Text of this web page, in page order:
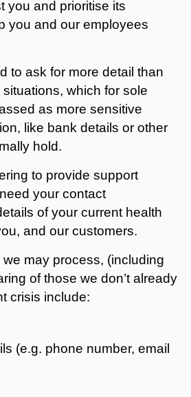
you and prioritise its
you and our employees
to ask for more detail than
which for sole
as more sensitive
like bank details or other
hold.
to provide support
your contact
of your current health
and our customers.
may process, (including
of those we don’t already
crisis include:
(e.g. phone number, email